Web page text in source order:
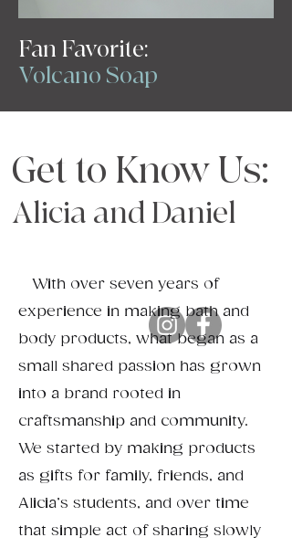
Fan Favorite:
Volcano Soap
Get to Know Us:
Alicia and Daniel
​​ With over seven years of
experience in making bath and
body products, what began as a
small shared passion has grown
into a brand rooted in
craftsmanship and community.
We started by making products
as gifts for family, friends, and
Alicia’s students, and over time
that simple act of sharing slowly